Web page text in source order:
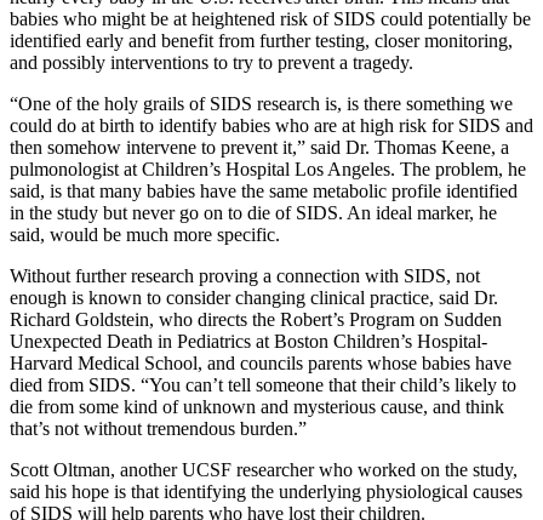
babies who might be at heightened risk of SIDS could potentially be
identified early and benefit from further testing, closer monitoring,
and possibly interventions to try to prevent a tragedy.
“One of the holy grails of SIDS research is, is there something we
could do at birth to identify babies who are at high risk for SIDS and
then somehow intervene to prevent it,” said Dr. Thomas Keene, a
pulmonologist at Children’s Hospital Los Angeles. The problem, he
said, is that many babies have the same metabolic profile identified
in the study but never go on to die of SIDS. An ideal marker, he
said, would be much more specific.
Without further research proving a connection with SIDS, not
enough is known to consider changing clinical practice, said Dr.
Richard Goldstein, who directs the Robert’s Program on Sudden
Unexpected Death in Pediatrics at Boston Children’s Hospital-
Harvard Medical School, and councils parents whose babies have
died from SIDS. “You can’t tell someone that their child’s likely to
die from some kind of unknown and mysterious cause, and think
that’s not without tremendous burden.”
Scott Oltman, another UCSF researcher who worked on the study,
said his hope is that identifying the underlying physiological causes
of SIDS will help parents who have lost their children.